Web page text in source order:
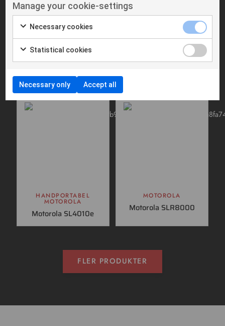
HANDPORTABEL HANDPORTABEL
SVB RADIOCOM
HANDPORTABEL
MOTOROLA
Motorola SL4010e
MOTOROLA
Motorola SLR8000
FLER PRODUKTER
Manage your cookie-settings
Necessary cookies
Statistical cookies
Necessary only Accept all